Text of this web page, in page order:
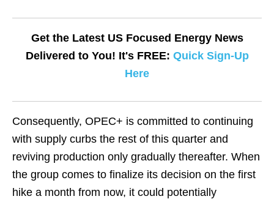
Get the Latest US Focused Energy News
Delivered to You! It's FREE: Quick Sign-Up
Here
Consequently, OPEC+ is committed to continuing
with supply curbs the rest of this quarter and
reviving production only gradually thereafter. When
the group comes to finalize its decision on the first
hike a month from now, it could potentially